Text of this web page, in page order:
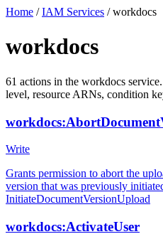
Home / IAM Services / workdocs
workdocs
61 actions in the workdocs
level, resource ARNs, condition
Write
Grants permission to abort the
version that was previously
InitiateDocumentVersionUpload
workdocs:ActivateUser